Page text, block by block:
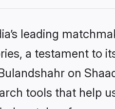
leading
a testament to
on
tools that help